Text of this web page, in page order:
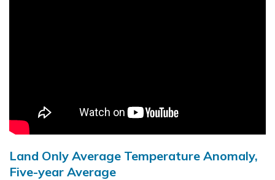
Land Only Average Temperature Anomaly,
Five-year Average